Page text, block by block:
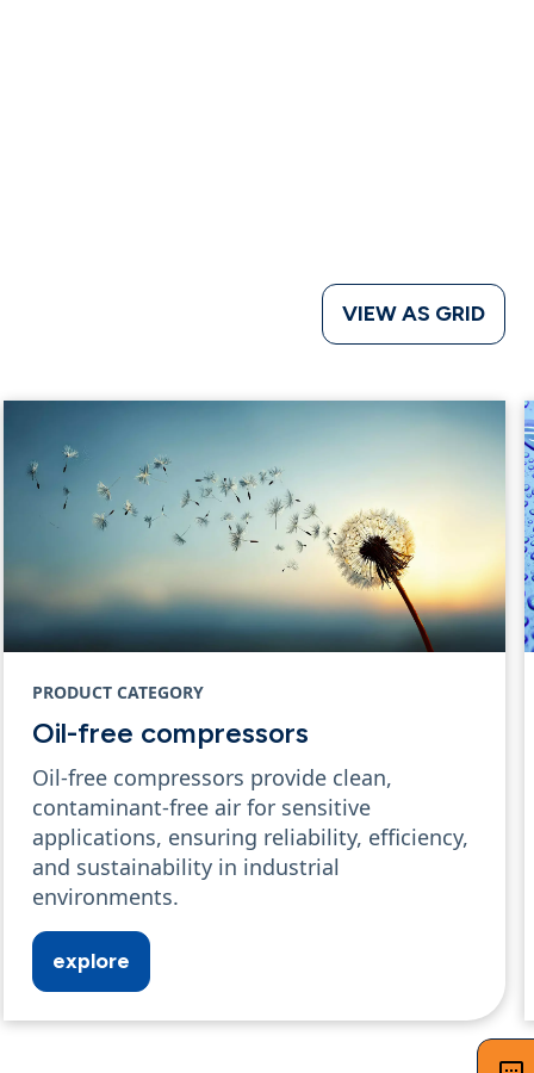
VIEW AS GRID
PRODUCT CATEGORY
Oil-free compressors
Oil-free compressors provide clean,
contaminant-free air for sensitive
applications, ensuring reliability, efficiency,
and sustainability in industrial
environments.
explore